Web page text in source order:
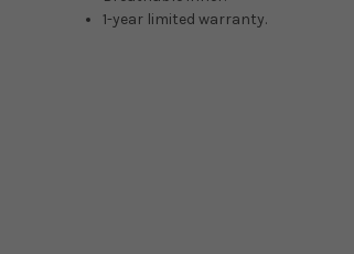
1-year limited warranty.